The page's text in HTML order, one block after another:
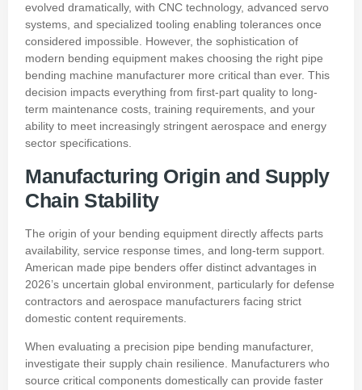
evolved dramatically, with CNC technology, advanced servo
systems, and specialized tooling enabling tolerances once
considered impossible. However, the sophistication of
modern bending equipment makes choosing the right pipe
bending machine manufacturer more critical than ever. This
decision impacts everything from first-part quality to long-
term maintenance costs, training requirements, and your
ability to meet increasingly stringent aerospace and energy
sector specifications.
Manufacturing Origin and Supply
Chain Stability
The origin of your bending equipment directly affects parts
availability, service response times, and long-term support.
American made pipe benders offer distinct advantages in
2026’s uncertain global environment, particularly for defense
contractors and aerospace manufacturers facing strict
domestic content requirements.
When evaluating a precision pipe bending manufacturer,
investigate their supply chain resilience. Manufacturers who
source critical components domestically can provide faster